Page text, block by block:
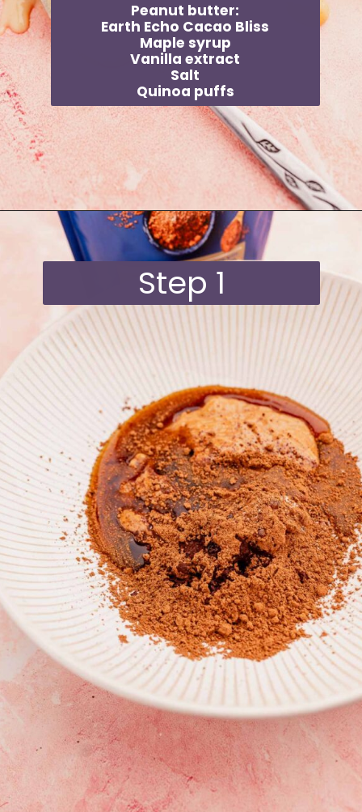
Peanut butter:
Earth Echo Cacao Bliss
Maple syrup
Vanilla extract
Salt
Quinoa puffs
Opening
Step 1